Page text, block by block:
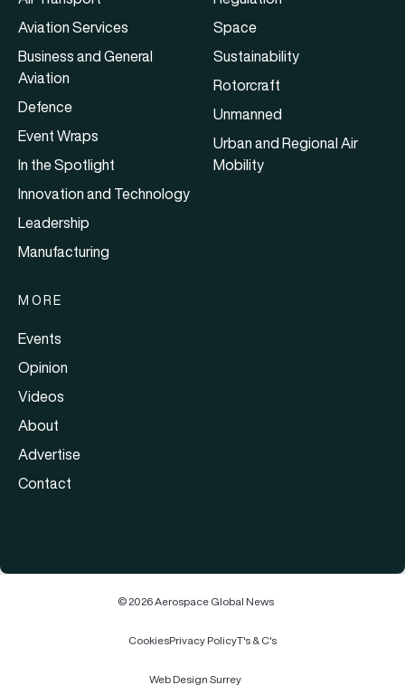
Aviation Services
Business and General
Aviation
Defence
Event Wraps
In the Spotlight
Innovation and Technology
Leadership
Manufacturing
Space
Sustainability
Rotorcraft
Unmanned
Urban and Regional Air
Mobility
MORE
Events
Opinion
Videos
About
Advertise
Contact
© 2026 Aerospace Global News
CookiesPrivacy PolicyT's & C's
Web Design Surrey